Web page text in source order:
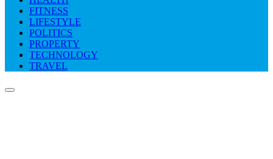
FITNESS
LIFESTYLE
POLITICS
PROPERTY
TECHNOLOGY
TRAVEL